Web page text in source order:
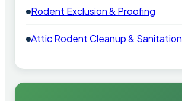
Rodent Exclusion & Proofing
Attic Rodent Cleanup & Sanitation